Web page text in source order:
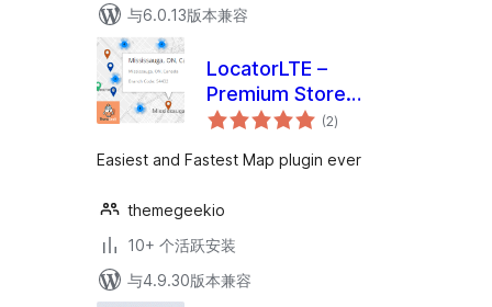
与6.0.13版本兼容
LocatorLTE –
Premium Store
Locator
(2总
评)
Easiest and Fastest Map plugin ever
themegeekio
10+ 个活跃安装
与4.9.30版本兼容